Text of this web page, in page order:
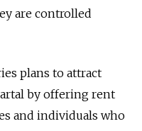
are controlled
plans to attract
by offering rent
and individuals who